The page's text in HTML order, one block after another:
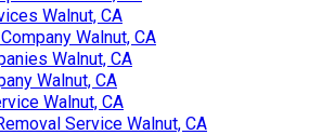
Walnut, CA
Walnut, CA
Walnut, CA
Walnut, CA
Walnut, CA
Service Walnut, CA